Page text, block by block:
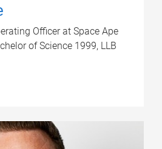
Officer at Space Ape
of Science 1999, LLB